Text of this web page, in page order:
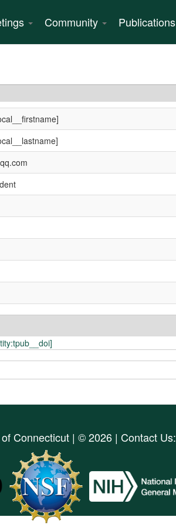
Community Publications
Connecticut| © 2026 | Contact Us: